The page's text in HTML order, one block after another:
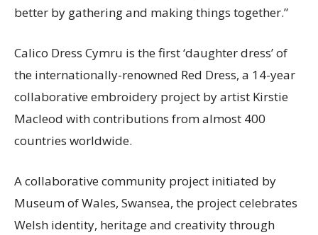
better by gathering and making things together.”
Calico Dress Cymru is the first ‘daughter dress’ of
the internationally-renowned Red Dress, a 14-year
collaborative embroidery project by artist Kirstie
Macleod with contributions from almost 400
countries worldwide.
A collaborative community project initiated by
Museum of Wales, Swansea, the project celebrates
Welsh identity, heritage and creativity through